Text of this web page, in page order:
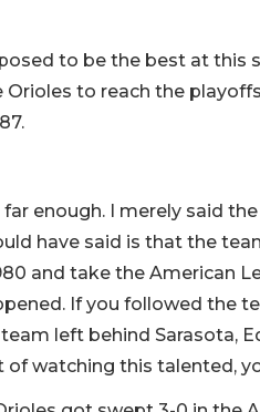
to be the best at this
Orioles to reach the
enough. I merely said
have said is that the
and take the American
If you followed the
left behind Sarasota,
watching this talented,